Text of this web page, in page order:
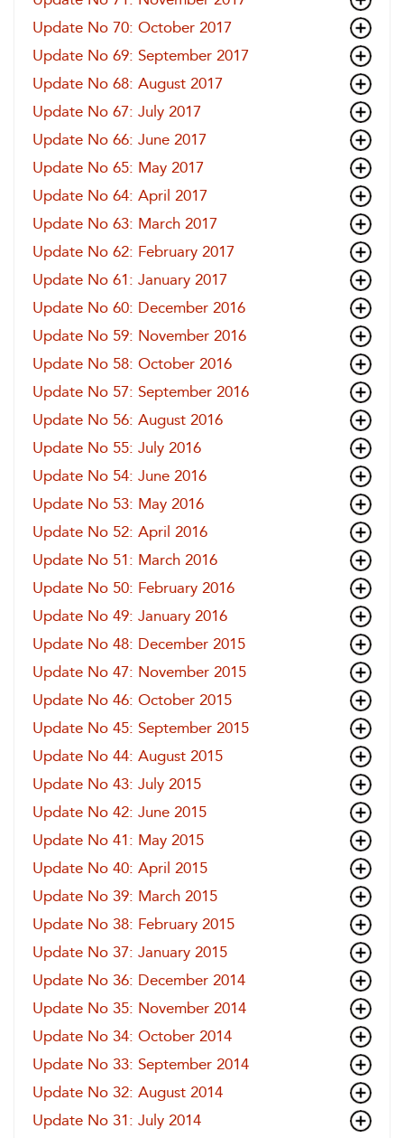
Update No 70: October 2017
Update No 69: September 2017
Update No 68: August 2017
Update No 67: July 2017
Update No 66: June 2017
Update No 65: May 2017
Update No 64: April 2017
Update No 63: March 2017
Update No 62: February 2017
Update No 61: January 2017
Update No 60: December 2016
Update No 59: November 2016
Update No 58: October 2016
Update No 57: September 2016
Update No 56: August 2016
Update No 55: July 2016
Update No 54: June 2016
Update No 53: May 2016
Update No 52: April 2016
Update No 51: March 2016
Update No 50: February 2016
Update No 49: January 2016
Update No 48: December 2015
Update No 47: November 2015
Update No 46: October 2015
Update No 45: September 2015
Update No 44: August 2015
Update No 43: July 2015
Update No 42: June 2015
Update No 41: May 2015
Update No 40: April 2015
Update No 39: March 2015
Update No 38: February 2015
Update No 37: January 2015
Update No 36: December 2014
Update No 35: November 2014
Update No 34: October 2014
Update No 33: September 2014
Update No 32: August 2014
Update No 31: July 2014